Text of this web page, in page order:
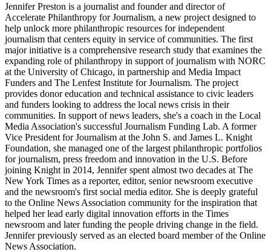
Jennifer Preston is a journalist and founder and director of
Accelerate Philanthropy for Journalism, a new project designed to
help unlock more philanthropic resources for independent
journalism that centers equity in service of communities. The first
major initiative is a comprehensive research study that examines the
expanding role of philanthropy in support of journalism with NORC
at the University of Chicago, in partnership and Media Impact
Funders and The Lenfest Institute for Journalism. The project
provides donor education and technical assistance to civic leaders
and funders looking to address the local news crisis in their
communities. In support of news leaders, she's a coach in the Local
Media Association's successful Journalism Funding Lab. A former
Vice President for Journalism at the John S. and James L. Knight
Foundation, she managed one of the largest philanthropic portfolios
for journalism, press freedom and innovation in the U.S. Before
joining Knight in 2014, Jennifer spent almost two decades at The
New York Times as a reporter, editor, senior newsroom executive
and the newsroom's first social media editor. She is deeply grateful
to the Online News Association community for the inspiration that
helped her lead early digital innovation efforts in the Times
newsroom and later funding the people driving change in the field.
Jennifer previously served as an elected board member of the Online
News Association.